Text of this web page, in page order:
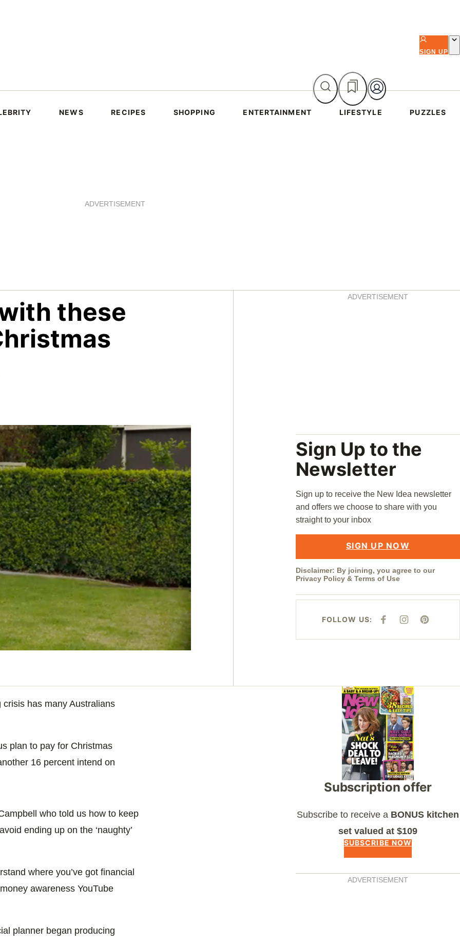
SIGN UP
NEWS RECIPES SHOPPING ENTERTAINMENT LIFESTYLE PUZZLES
ADVERTISEMENT
these
AsidesADVERTISEMENT
Sign Up to the
Newsletter
Sign up to receive the New Idea newsletter
and offers we choose to share with you
straight to your inbox
SIGN UP NOW
Disclaimer: By joining, you agree to our
Privacy Policy & Terms of Use
FOLLOW US:
F
E
I
T
P
T
has many Australians
plan to pay for Christmas
16 percent intend on
who told us how to keep
ending up on the ‘naughty’
where you’ve got financial
awareness YouTube
planner began producing
Asides
Subscription offer
Subscribe to receive a BONUS kitchen
set valued at $109
SUBSCRIBE NOW
ADVERTISEMENT